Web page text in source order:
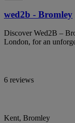
wed2b - Bromley
Discover Wed2B –
London, for an
6 reviews
Kent, Bromley